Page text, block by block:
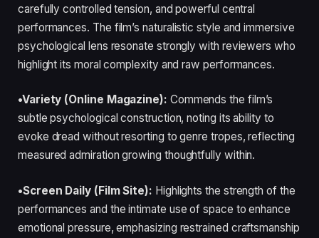
carefully controlled tension, and powerful central
performances. The film’s naturalistic style and immersive
psychological lens resonate strongly with reviewers who
highlight its moral complexity and raw performances.
•Variety (Online Magazine): Commends the film’s
subtle psychological construction, noting its ability to
evoke dread without resorting to genre tropes, reflecting
measured admiration growing thoughtfully within.
•Screen Daily (Film Site): Highlights the strength of the
performances and the intimate use of space to enhance
emotional pressure, emphasizing restrained craftsmanship